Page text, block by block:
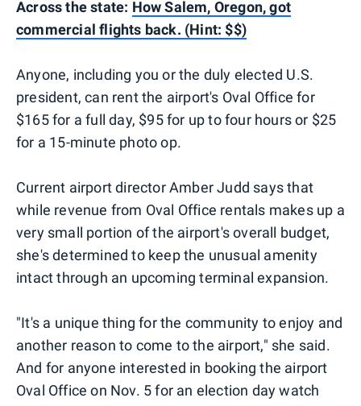
Across the state: How Salem, Oregon, got
commercial flights back. (Hint: $$)
Anyone, including you or the duly elected U.S.
president, can rent the airport's Oval Office for
$165 for a full day, $95 for up to four hours or $25
for a 15-minute photo op.
Current airport director Amber Judd says that
while revenue from Oval Office rentals makes up a
very small portion of the airport's overall budget,
she's determined to keep the unusual amenity
intact through an upcoming terminal expansion.
"It's a unique thing for the community to enjoy and
another reason to come to the airport," she said.
And for anyone interested in booking the airport
Oval Office on Nov. 5 for an election day watch